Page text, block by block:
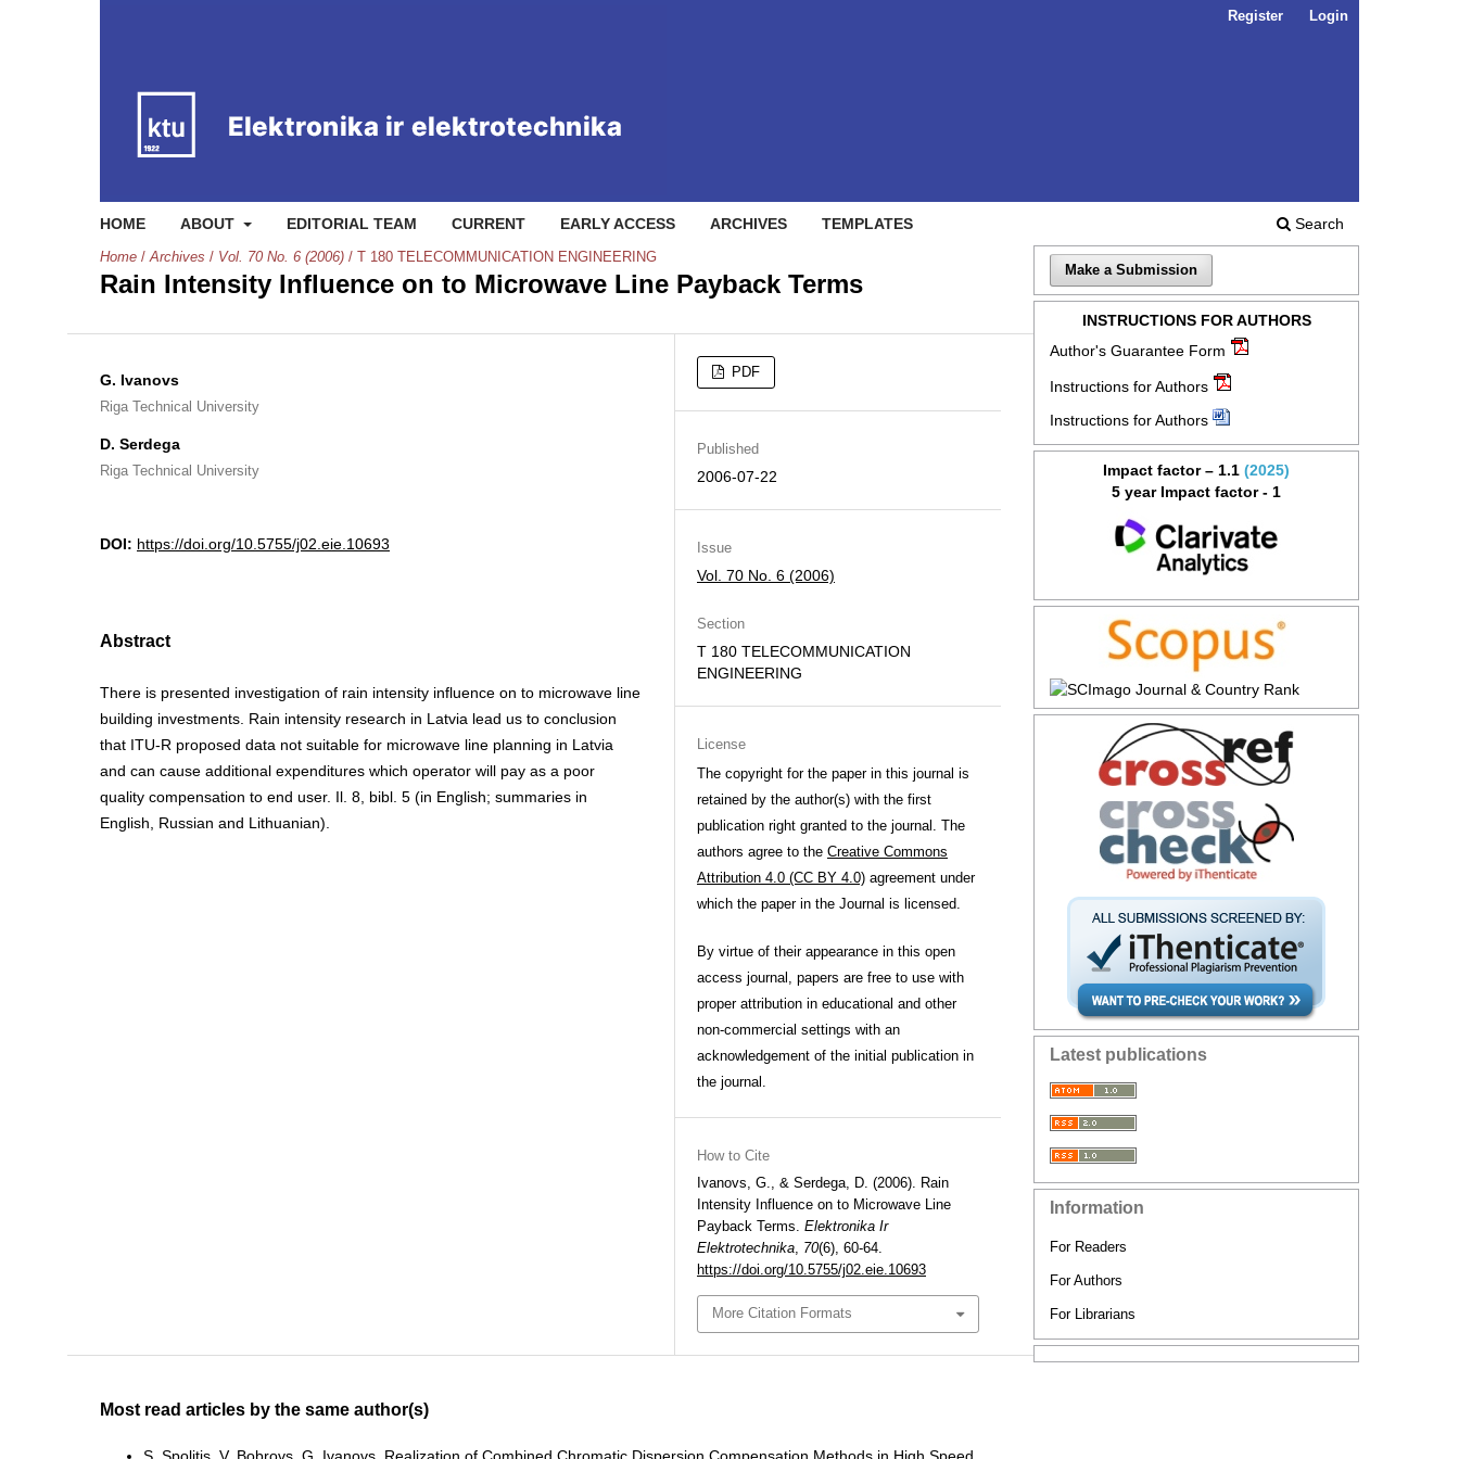
HOME ABOUT EDITORIAL TEAM CURRENT EARLY ACCESS ARCHIVES TEMPLATES Search
Register Login
Home / Archives / Vol. 70 No. 6 (2006) / T 180 TELECOMMUNICATION ENGINEERING
Rain Intensity Influence on to Microwave Line Payback Terms
G. Ivanovs
Riga Technical University
D. Serdega
Riga Technical University
DOI: https://doi.org/10.5755/j02.eie.10693
Abstract
There is presented investigation of rain intensity influence on to microwave line
building investments. Rain intensity research in Latvia lead us to conclusion
that ITU-R proposed data not suitable for microwave line planning in Latvia
and can cause additional expenditures which operator will pay as a poor
quality compensation to end user. Il. 8, bibl. 5 (in English; summaries in
English, Russian and Lithuanian).
PDF
Published
2006-07-22
Issue
Vol. 70 No. 6 (2006)
Section
T 180 TELECOMMUNICATION
ENGINEERING
License
The copyright for the paper in this journal is
retained by the author(s) with the first
publication right granted to the journal. The
authors agree to the Creative Commons
Attribution 4.0 (CC BY 4.0) agreement under
which the paper in the Journal is licensed.
By virtue of their appearance in this open
access journal, papers are free to use with
proper attribution in educational and other
non-commercial settings with an
acknowledgement of the initial publication in
the journal.
How to Cite
Ivanovs, G., & Serdega, D. (2006). Rain
Intensity Influence on to Microwave Line
Payback Terms. Elektronika Ir
Elektrotechnika, 70(6), 60-64.
https://doi.org/10.5755/j02.eie.10693
More Citation Formats
Most read articles by the same author(s)
S. Spolitis, V. Bobrovs, G. Ivanovs, Realization of Combined Chromatic Dispersion Compensation Methods in High Speed
Make a Submission
INSTRUCTIONS FOR AUTHORS
Author's Guarantee Form
Instructions for Authors
Instructions for Authors
Impact factor – 1.1 (2025)
5 year Impact factor - 1
Latest publications
Information
For Readers
For Authors
For Librarians